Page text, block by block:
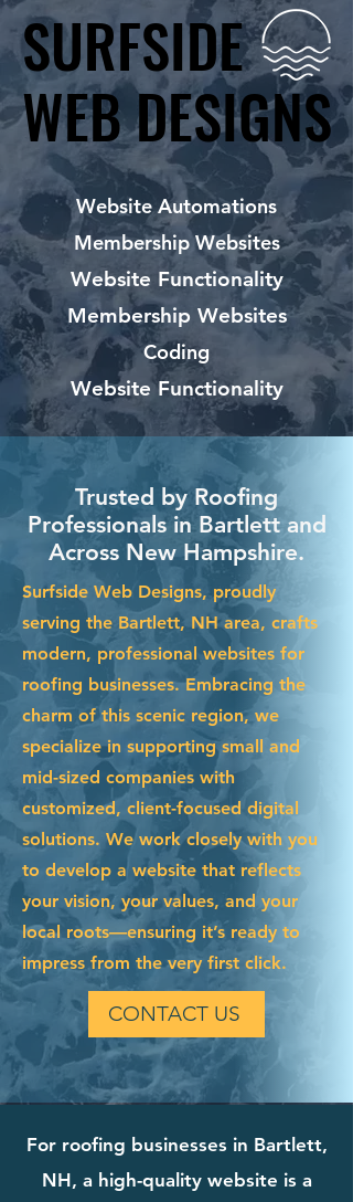
SURFSIDE
WEB DESIGNS
SURFSIDE
WEB DESIGNS
Website Automations
Membership Websites
Website Functionality
Membership Websites
Coding
Website Functionality
Trusted by Roofing
Professionals in Bartlett and
Across New Hampshire.
Surfside Web Designs, proudly
serving the Bartlett, NH area, crafts
modern, professional websites for
roofing businesses. Embracing the
charm of this scenic region, we
specialize in supporting small and
mid-sized companies with
customized, client-focused digital
solutions. We work closely with you
to develop a website that reflects
your vision, your values, and your
local roots—ensuring it’s ready to
impress from the very first click.
CONTACT US
For roofing businesses in Bartlett,
NH, a high-quality website is a